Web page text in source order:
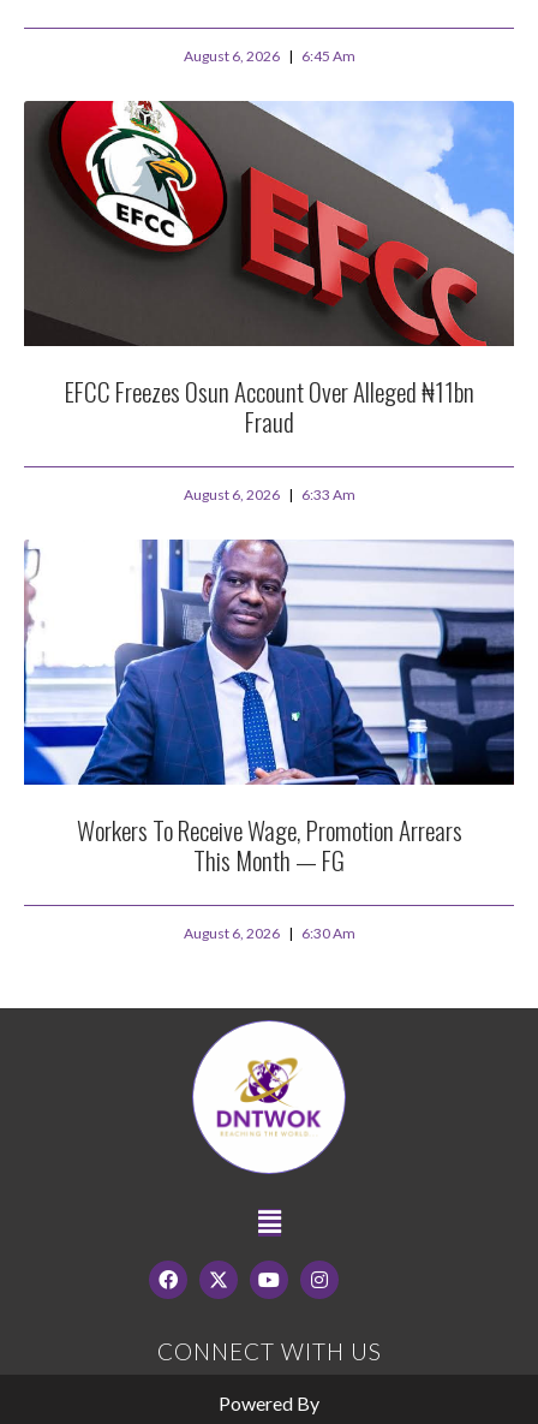
August 6, 2026 6:45 Am
EFCC Freezes Osun Account Over Alleged ₦11bn
Fraud
August 6, 2026 6:33 Am
Workers To Receive Wage, Promotion Arrears
This Month — FG
August 6, 2026 6:30 Am
CONNECT WITH US
Powered By